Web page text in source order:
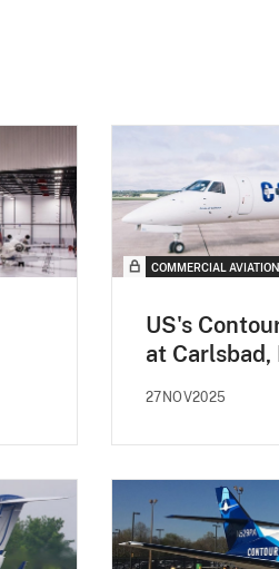
COMMERCIAL AVIATION
US's
at Carlsbad,
27NOV2025